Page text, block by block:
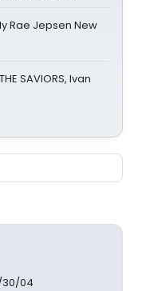
Rae Jepsen New
SAVIORS, Ivan
04